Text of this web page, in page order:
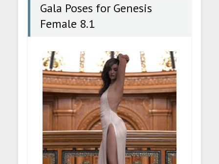
Gala Poses for Genesis
Female 8.1